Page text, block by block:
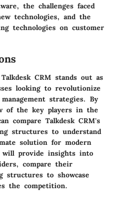
the challenges faced
technologies, and the
technologies on customer
CRM stands out as
looking to revolutionize
strategies. By
of the key players in the
compare Talkdesk CRM's
structures to understand
solution for modern
will provide insights into
compare their
structures to showcase
the competition.